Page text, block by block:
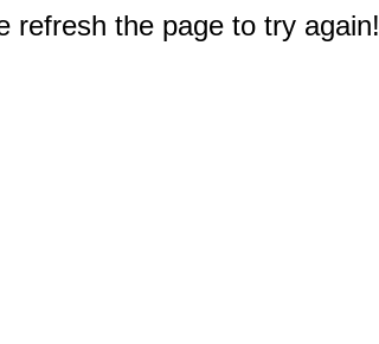
refresh the page to try again!